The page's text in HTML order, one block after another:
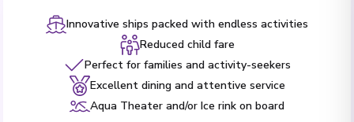
Innovative ships packed with endless activities
Reduced child fare
Perfect for families and activity-seekers
Excellent dining and attentive service
Aqua Theater and/or Ice rink on board